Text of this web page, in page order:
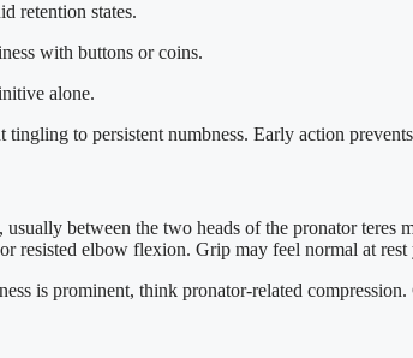
retention states.
with buttons or coins.
alone.
to persistent numbness. Early action
between the two heads of the pronator
resisted elbow flexion. Grip may feel normal at rest
is prominent, think pronator-related